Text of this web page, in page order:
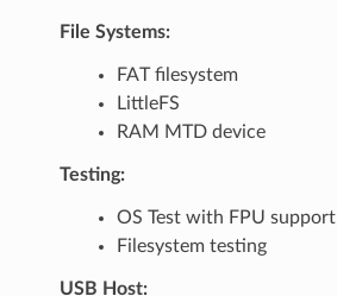
File Systems:
FAT filesystem
LittleFS
RAM MTD device
Testing:
OS Test with FPU support
Filesystem testing
USB Host: